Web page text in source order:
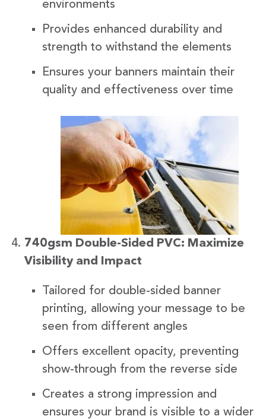
environments
Provides enhanced durability and
strength to withstand the elements
Ensures your banners maintain their
quality and effectiveness over time
740gsm Double-Sided PVC: Maximize
Visibility and Impact
Tailored for double-sided banner
printing, allowing your message to be
seen from different angles
Offers excellent opacity, preventing
show-through from the reverse side
Creates a strong impression and
ensures your brand is visible to a wider